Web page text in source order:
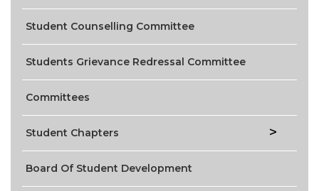
Student Counselling Committee
Students Grievance Redressal Committee
Committees
Student Chapters
Board Of Student Development